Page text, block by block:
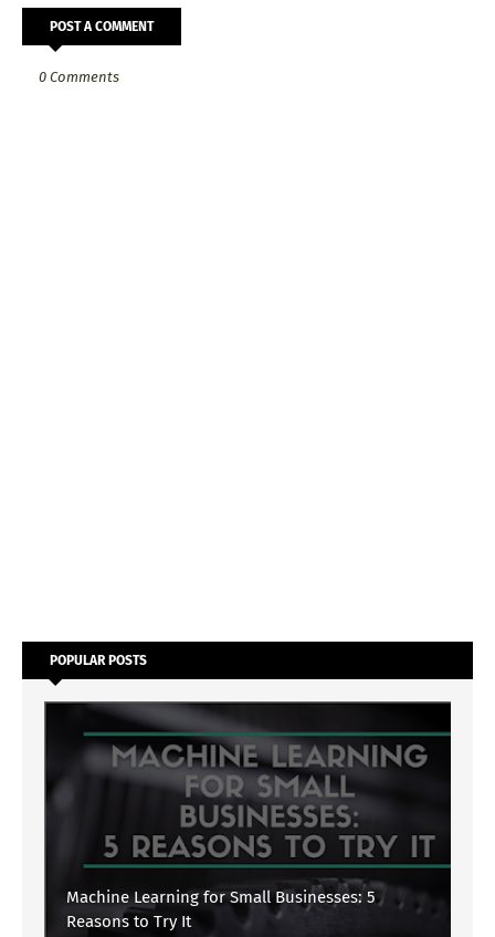
POST A COMMENT
0 Comments
POPULAR POSTS
Machine Learning for Small Businesses: 5
Reasons to Try It